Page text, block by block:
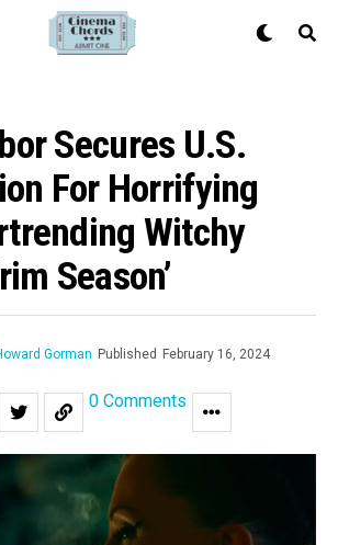
Secures U.S.
For Horrifying
Witchy
Season’
Gorman Published February 16, 2024
0 Comments